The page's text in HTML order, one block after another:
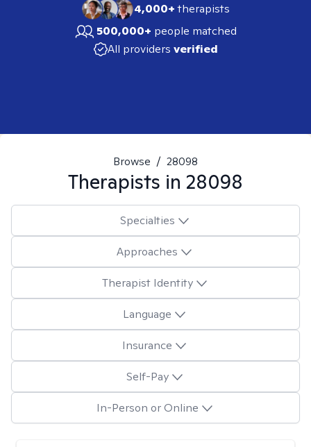
4,000+therapists
500,000+ people matched
All providers verified
Browse / 28098
Therapists in 28098
Specialties
Approaches
Therapist Identity
Language
Insurance
Self-Pay
In-Person or Online